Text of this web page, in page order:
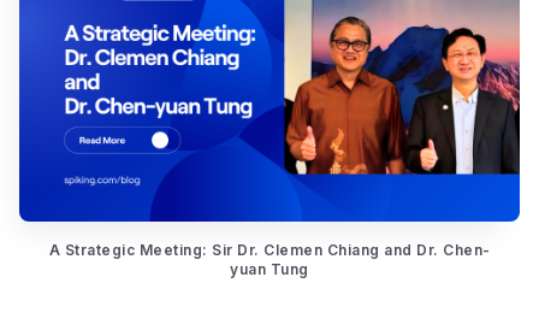
A Strategic Meeting: Sir Dr. Clemen Chiang and Dr. Chen-
yuan Tung